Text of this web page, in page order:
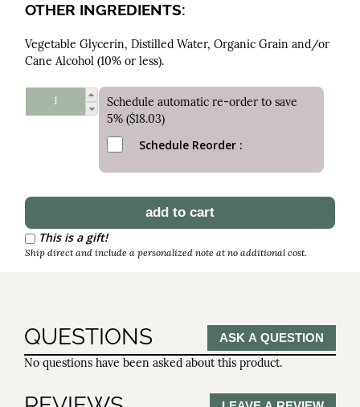
OTHER INGREDIENTS:
Vegetable Glycerin, Distilled Water, Organic Grain and/or
Cane Alcohol (10% or less).
Schedule automatic re-order to save
5% ($18.03)
Schedule Reorder
This is a gift!
Ship direct and include a personalized note at no additional cost.
QUESTIONS ASK A QUESTION
No questions have been asked about this product.